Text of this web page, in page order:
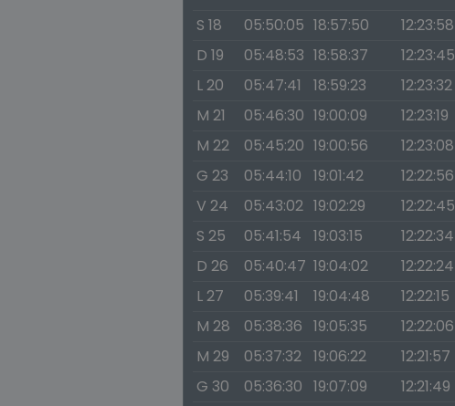
S 18
05:50:05 18:57:50
12:23:58
D 19
05:48:53 18:58:37
12:23:45
L 20
05:47:41 18:59:23
12:23:32
M 21
05:46:30 19:00:09
12:23:19
M 22
05:45:20 19:00:56
12:23:08
G 23
05:44:10 19:01:42
12:22:56
V 24
05:43:02 19:02:29
12:22:45
S 25
05:41:54 19:03:15
12:22:34
D 26
05:40:47 19:04:02
12:22:24
L 27
05:39:41 19:04:48
12:22:15
M 28
05:38:36 19:05:35
12:22:06
M 29
05:37:32 19:06:22
12:21:57
G 30
05:36:30 19:07:09 12:21:49